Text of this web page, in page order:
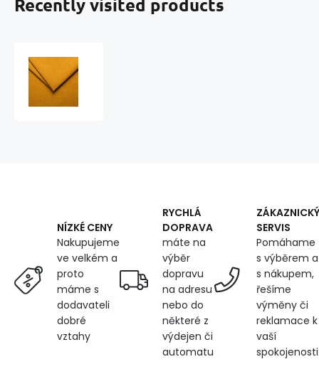
Recently visited products
NÍZKÉ CENY
Nakupujeme
ve velkém a
proto
máme s
dodavateli
dobré
vztahy
RYCHLÁ
DOPRAVA
máte na
výběr
dopravu
na adresu
nebo do
některé z
výdejen či
automatu
ZÁKAZNICKÝ
SERVIS
Pomáhame
s výběrem a
s nákupem,
řešíme
výměny či
reklamace k
vaší
spokojenosti